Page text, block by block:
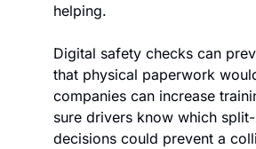
helping.
Digital safety checks can
that physical paperwork
companies can increase
sure drivers know which
decisions could prevent a